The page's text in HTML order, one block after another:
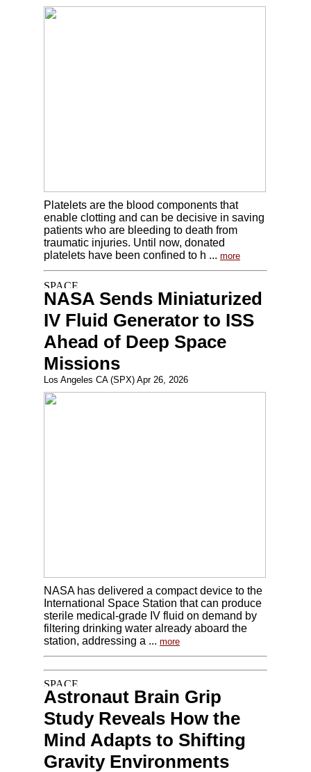
Platelets are the blood components that
enable clotting and can be decisive in saving
patients who are bleeding to death from
traumatic injuries. Until now, donated
platelets have been confined to h ... more
NASA Sends Miniaturized
IV Fluid Generator to ISS
Ahead of Deep Space
Missions
Los Angeles CA (SPX) Apr 26, 2026
NASA has delivered a compact device to the
International Space Station that can produce
sterile medical-grade IV fluid on demand by
filtering drinking water already aboard the
station, addressing a ... more
Astronaut Brain Grip
Study Reveals How the
Mind Adapts to Shifting
Gravity Environments